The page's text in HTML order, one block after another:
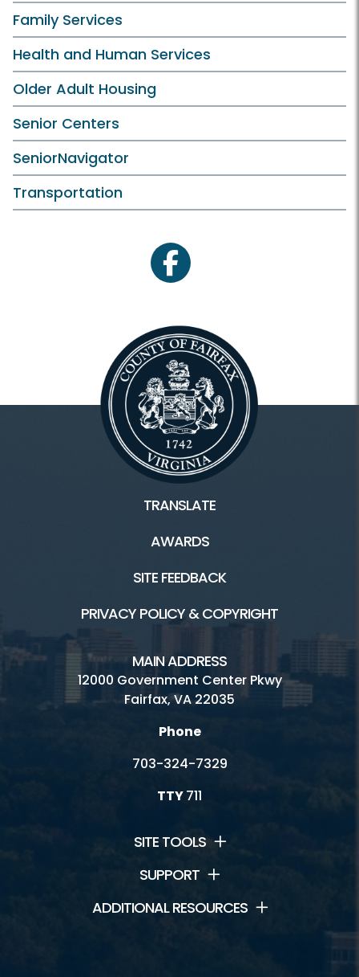
Family Services
Health and Human Services
Older Adult Housing
Senior Centers
SeniorNavigator
Transportation
facebook
TRANSLATE
AWARDS
SITE FEEDBACK
PRIVACY POLICY & COPYRIGHT
MAIN ADDRESS
12000 Government Center Pkwy
Fairfax, VA 22035
Phone
703-324-7329
TTY711
SITE TOOLS
SUPPORT
ADDITIONAL RESOURCES